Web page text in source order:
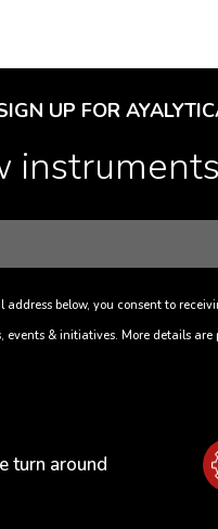
UP FOR
address below, you consent to
events & initiatives. More details are
turn around